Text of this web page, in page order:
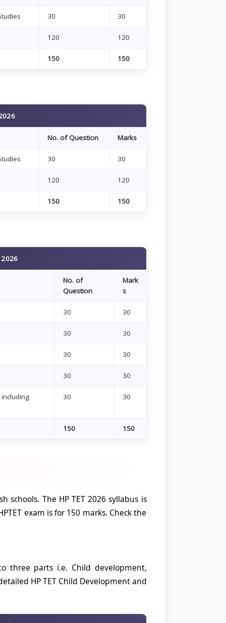
30 30
120 120
150 150
No. of Question Marks
30 30
120 120
150 150
2026
No. of
Question
Mark
s
30 30
30 30
30 30
30 30
30 30
150 150
schools. The HP TET 2026 syllabus is
exam is for 150 marks. Check the
three parts i.e. Child development,
HP TET Child Development and